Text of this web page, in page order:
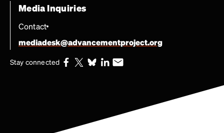
Media Inquiries
Contact
mediadesk@advancementproject.org
Stay connected